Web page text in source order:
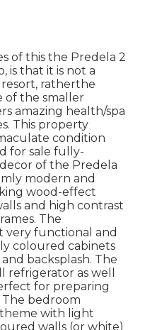
of this the Predela 2
is that it is not a
resort, ratherthe
of the smaller
amazing health/spa
This property
condition
for sale fully-
of the Predela
modern and
wood-effect
and high contrast
The
very functional and
coloured cabinets
backsplash. The
refrigerator as well
for preparing
The bedroom
with light
walls (or white)